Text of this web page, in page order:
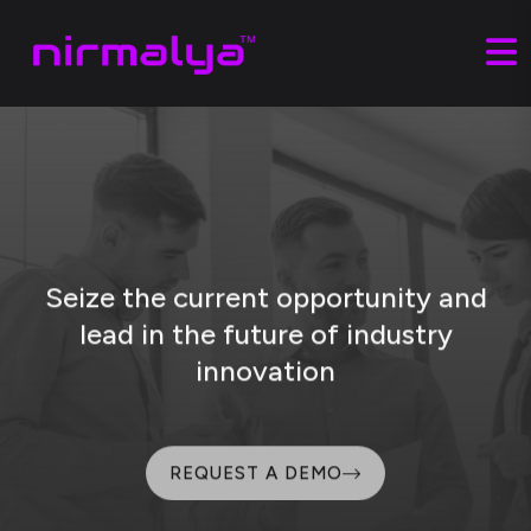
Seize the current opportunity and
lead in the future of industry
innovation
REQUEST A DEMO